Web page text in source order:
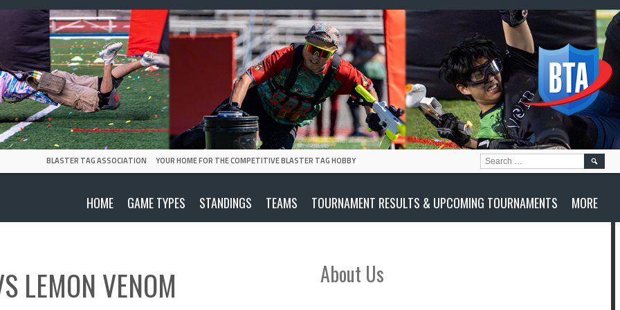
BLASTER TAG ASSOCIATION YOUR HOME FOR THE COMPETITIVE BLASTER TAG HOBBY
HOME GAME TYPES STANDINGS TEAMS TOURNAMENT RESULTS & UPCOMING TOURNAMENTS MORE
SEARCH
LEMON VENOM About Us